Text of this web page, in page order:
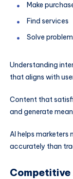
Make
Find services
Solve
Understanding
that aligns with
Content that
and generate
AI helps
accurately than